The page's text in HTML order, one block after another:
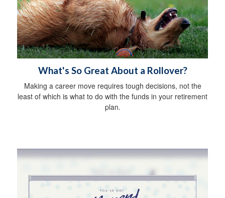
What's So Great About a Rollover?
Making a career move requires tough decisions, not the
least of which is what to do with the funds in your retirement
plan.